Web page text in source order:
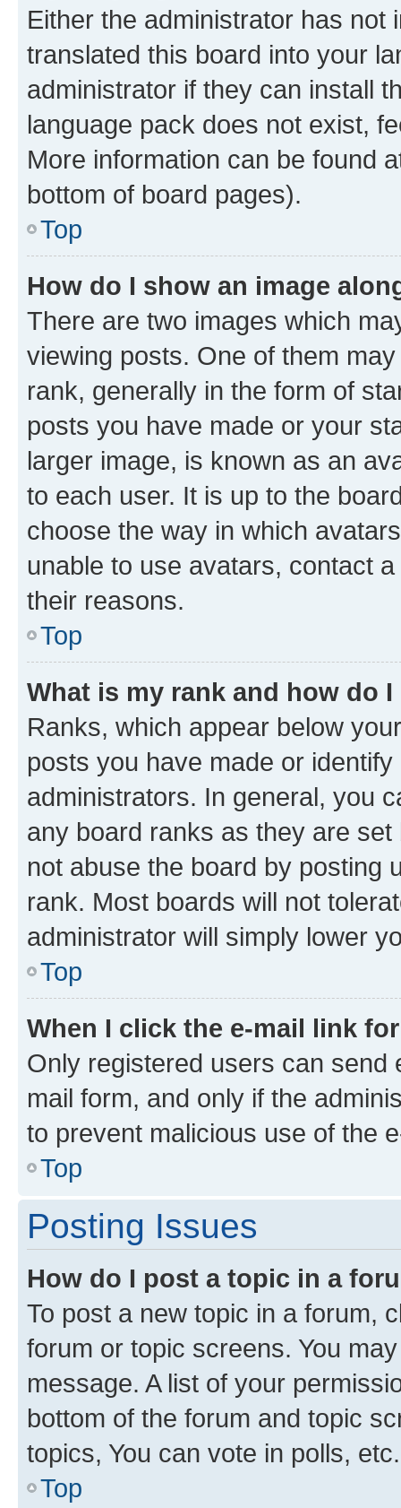
Either the administrator has not
translated this board into your
administrator if they can install
language pack does not exist,
More information can be found
bottom of board pages).
Top
How do I show an image
There are two images which
viewing posts. One of them
rank, generally in the form of
posts you have made or your
larger image, is known as an
to each user. It is up to the
choose the way in which
unable to use avatars, contact
their reasons.
Top
What is my rank and how do
Ranks, which appear below
posts you have made or
administrators. In general, you
any board ranks as they are
not abuse the board by posting
rank. Most boards will not
administrator will simply lower
Top
When I click the e-mail link
Only registered users can send
mail form, and only if the
to prevent malicious use of the
Top
Posting Issues
How do I post a topic in a
To post a new topic in a forum,
forum or topic screens. You
message. A list of your
bottom of the forum and topic
topics, You can vote in polls, etc.
Top